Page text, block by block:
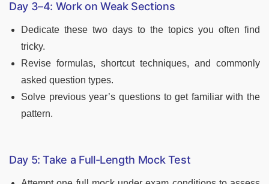
Day 3–4: Work on Weak Sections
Dedicate these two days to the topics you often find
tricky.
Revise formulas, shortcut techniques, and commonly
asked question types.
Solve previous year’s questions to get familiar with the
pattern.
Day 5: Take a Full-Length Mock Test